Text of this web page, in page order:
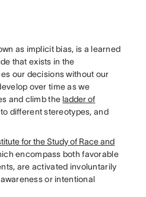
as implicit bias, is a learned
that exists in the
our decisions without our
over time as we
and climb the ladder of
different stereotypes, and
for the Study of Race and
encompass both favorable
are activated involuntarily
or intentional